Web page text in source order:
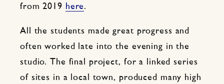
from 2019 here.
All the students made great progress and
often worked late into the evening in the
studio. The final project, for a linked series
of sites in a local town, produced many high